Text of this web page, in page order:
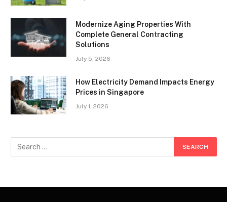
Modernize Aging Properties With
Complete General Contracting
Solutions
July 5, 2026
How Electricity Demand Impacts Energy
Prices in Singapore
July 1, 2026